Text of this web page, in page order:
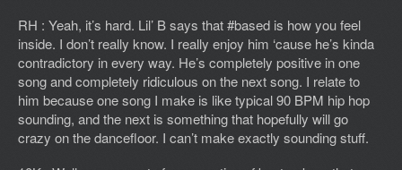
RH : Yeah, it’s hard. Lil’ B says that #based is how you feel
inside. I don’t really know. I really enjoy him ‘cause he’s kinda
contradictory in every way. He’s completely positive in one
song and completely ridiculous on the next song. I relate to
him because one song I make is like typical 90 BPM hip hop
sounding, and the next is something that hopefully will go
crazy on the dancefloor. I can’t make exactly sounding stuff.